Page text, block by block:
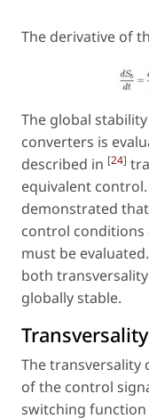
The derivative of
The global
converters is
described in [24]
equivalent
demonstrated
control conditions
must be
both
globally stable.
The transversality
of the control
switching function